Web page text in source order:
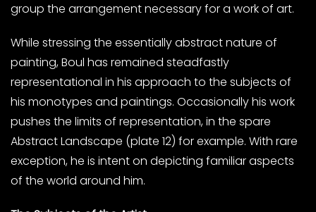
group the arrangement necessary for a work of art.
While stressing the essentially abstract nature of
painting, Boul has remained steadfastly
representational in his approach to the subjects of
his monotypes and paintings. Occasionally his work
pushes the limits of representation, in the spare
Abstract Landscape (plate 12) for example. With rare
exception, he is intent on depicting familiar aspects
of the world around him.